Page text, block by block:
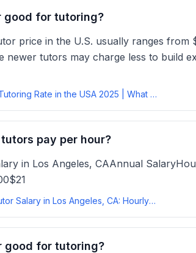
good for tutoring?
price in the U.S. usually ranges
newer tutors may charge less to build
Average Tutoring Rate in the USA 2025 | What to Charge - Wise
pay per hour?
in Los Angeles, CAAnnual
Private Tutor Salary in Los Angeles, CA: Hourly Rate (2025) - ZipRecruiter
good for tutoring?